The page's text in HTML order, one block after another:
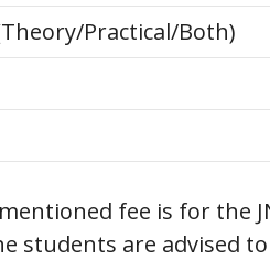
Practical/Both)
fee is for the
students are advised